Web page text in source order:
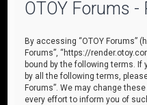
OTOY Forums -
By accessing “OTOY Forums”
Forums”, “https://
bound by the following terms. If
by all the following terms,
Forums”. We may change
every effort to inform you of